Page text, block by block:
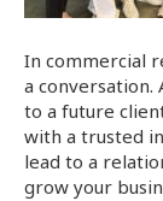
In commercial
a conversation.
to a future
with a trusted
lead to a
grow your